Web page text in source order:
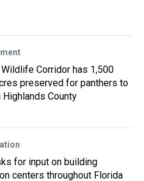
Corridor has 1,500
preserved for panthers to
Highlands County
for input on building
centers throughout Florida